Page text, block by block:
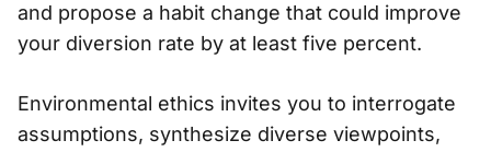
and propose a habit change that could improve
your diversion rate by at least five percent.
Environmental ethics invites you to interrogate
assumptions, synthesize diverse viewpoints,